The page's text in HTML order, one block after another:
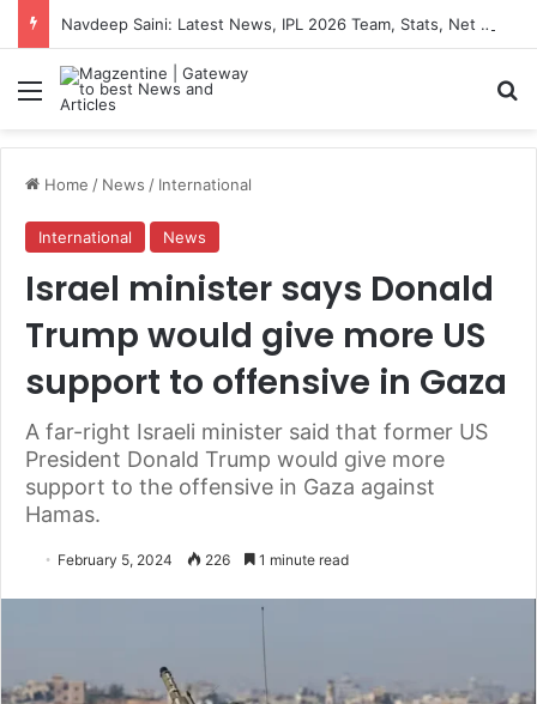
Navdeep Saini: Latest News, IPL 2026 Team, Stats, Net Worth and More
Menu
Home / News / International
International News
Israel minister says Donald
Trump would give more US
support to offensive in Gaza
A far-right Israeli minister said that former US
President Donald Trump would give more
support to the offensive in Gaza against
Hamas.
February 5, 2024 226 1 minute read